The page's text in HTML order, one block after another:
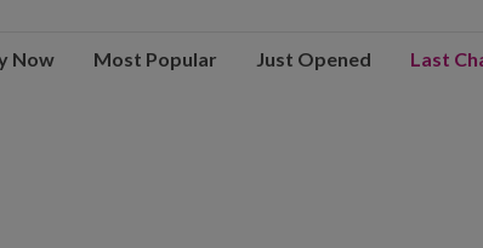
Now Most Popular Just Opened Last